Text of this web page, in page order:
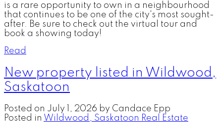
is a rare opportunity to own in a neighbourhood
that continues to be one of the city's most sought-
after. Be sure to check out the virtual tour and
book a showing today!
Read
New property listed in Wildwood,
Saskatoon
Posted on July 1, 2026 by Candace Epp
Posted in Wildwood, Saskatoon Real Estate